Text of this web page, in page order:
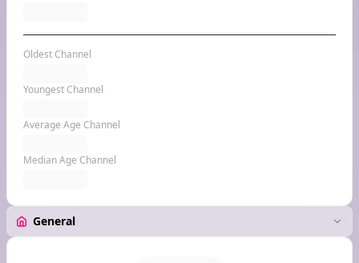
Oldest Channel
Youngest Channel
Average Age Channel
Median Age Channel